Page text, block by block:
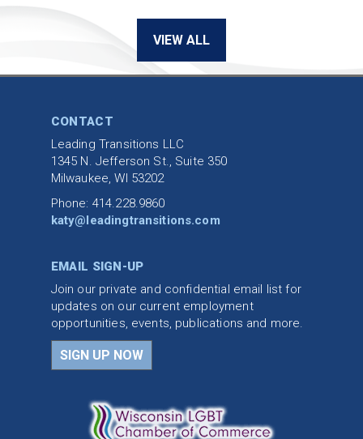
VIEW ALL
CONTACT
Leading Transitions LLC
1345 N. Jefferson St., Suite 350
Milwaukee, WI 53202
Phone: 414.228.9860
katy@leadingtransitions.com
EMAIL SIGN-UP
Join our private and confidential email list for
updates on our current employment
opportunities, events, publications and more.
SIGN UP NOW